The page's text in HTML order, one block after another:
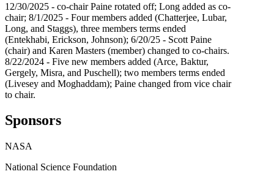
12/30/2025 - co-chair Paine rotated off; Long added as co-
chair; 8/1/2025 - Four members added (Chatterjee, Lubar,
Long, and Staggs), three members terms ended
(Entekhabi, Erickson, Johnson); 6/20/25 - Scott Paine
(chair) and Karen Masters (member) changed to co-chairs.
8/22/2024 - Five new members added (Arce, Baktur,
Gergely, Misra, and Puschell); two members terms ended
(Livesey and Moghaddam); Paine changed from vice chair
to chair.
Sponsors
NASA
National Science Foundation